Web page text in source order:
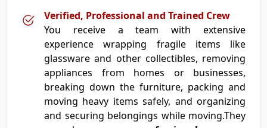
Verified, Professional and Trained Crew
You receive a team with extensive
experience wrapping fragile items like
glassware and other collectibles, removing
appliances from homes or businesses,
breaking down the furniture, packing and
moving heavy items safely, and organizing
and securing belongings while moving.They